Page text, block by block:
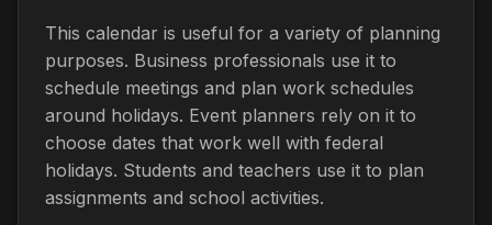
This calendar is useful for a variety of planning
purposes. Business professionals use it to
schedule meetings and plan work schedules
around holidays. Event planners rely on it to
choose dates that work well with federal
holidays. Students and teachers use it to plan
assignments and school activities.